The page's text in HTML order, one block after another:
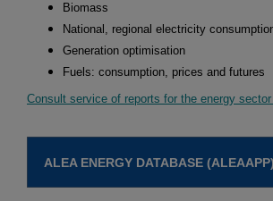
Biomass
National, regional electricity
Generation optimisation
Fuels: consumption, prices and futures
Consult service of reports for the energy
ALEA ENERGY DATABASE (ALEAAPP)